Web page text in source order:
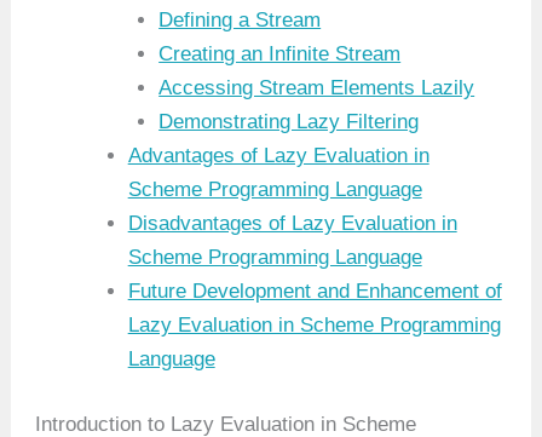
Defining a Stream
Creating an Infinite Stream
Accessing Stream Elements Lazily
Demonstrating Lazy Filtering
Advantages of Lazy Evaluation in
Scheme Programming Language
Disadvantages of Lazy Evaluation in
Scheme Programming Language
Future Development and Enhancement of
Lazy Evaluation in Scheme Programming
Language
Introduction to Lazy Evaluation in Scheme